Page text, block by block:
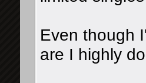
Even though
are I highly